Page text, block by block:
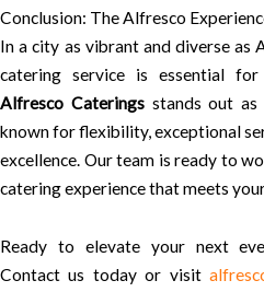
Conclusion: The Alfresco
In a city as vibrant and diverse as
catering service is essential for
Alfresco Cateringsstands out as
known for flexibility, exceptional
excellence. Our team is ready to
catering experience that meets
Ready to elevate your next
Contact us today or visit